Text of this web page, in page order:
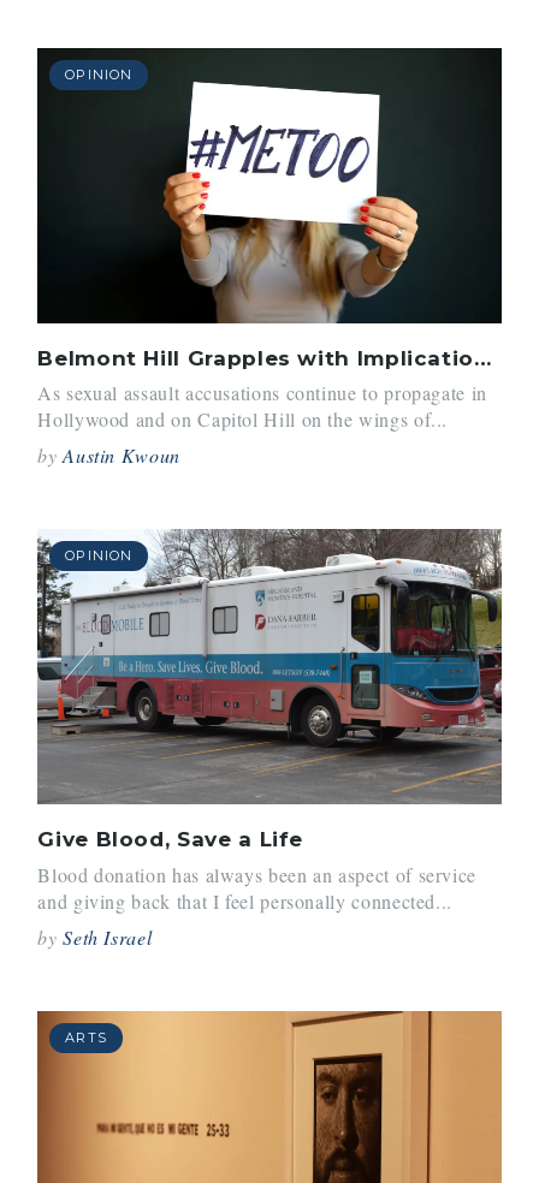
OPINION
Belmont Hill Grapples with Implications of #MeToo Movement
As sexual assault accusations continue to propagate in
Hollywood and on Capitol Hill on the wings of...
byAustin Kwoun
OPINION
Give Blood, Save a Life
Blood donation has always been an aspect of service
and giving back that I feel personally connected...
bySeth Israel
ARTS